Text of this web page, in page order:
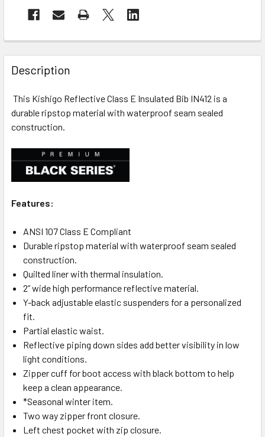
Description
This Kishigo Reflective Class E Insulated Bib IN412 is a
durable ripstop material with waterproof seam sealed
construction.
Features:
ANSI 107 Class E Compliant
Durable ripstop material with waterproof seam sealed
construction.
Quilted liner with thermal insulation.
2” wide high performance reflective material.
Y-back adjustable elastic suspenders for a personalized
fit.
Partial elastic waist.
Reflective piping down sides add better visibility in low
light conditions.
Zipper cuff for boot access with black bottom to help
keep a clean appearance.
*Seasonal winter item.
Two way zipper front closure.
Left chest pocket with zip closure.